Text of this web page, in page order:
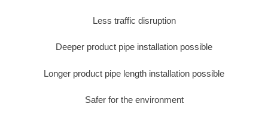
Less traffic disruption
Deeper product pipe installation possible
Longer product pipe length installation possible
Safer for the environment